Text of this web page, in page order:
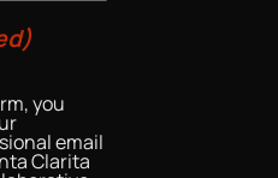
you
email
Clarita